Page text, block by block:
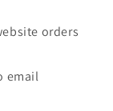
orders
email